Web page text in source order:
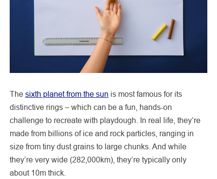
The sixth planet from the sun is most famous for its
distinctive rings – which can be a fun, hands-on
challenge to recreate with playdough. In real life, they’re
made from billions of ice and rock particles, ranging in
size from tiny dust grains to large chunks. And while
they’re very wide (282,000km), they’re typically only
about 10m thick.